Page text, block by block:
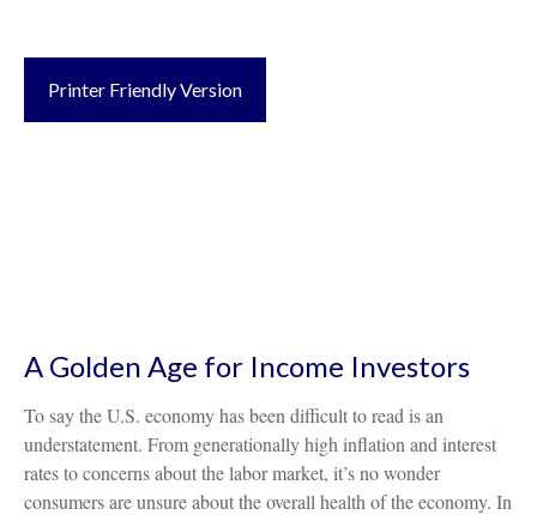
Printer Friendly Version
A Golden Age for Income Investors
To say the U.S. economy has been difficult to read is an
understatement. From generationally high inflation and interest
rates to concerns about the labor market, it’s no wonder
consumers are unsure about the overall health of the economy. In